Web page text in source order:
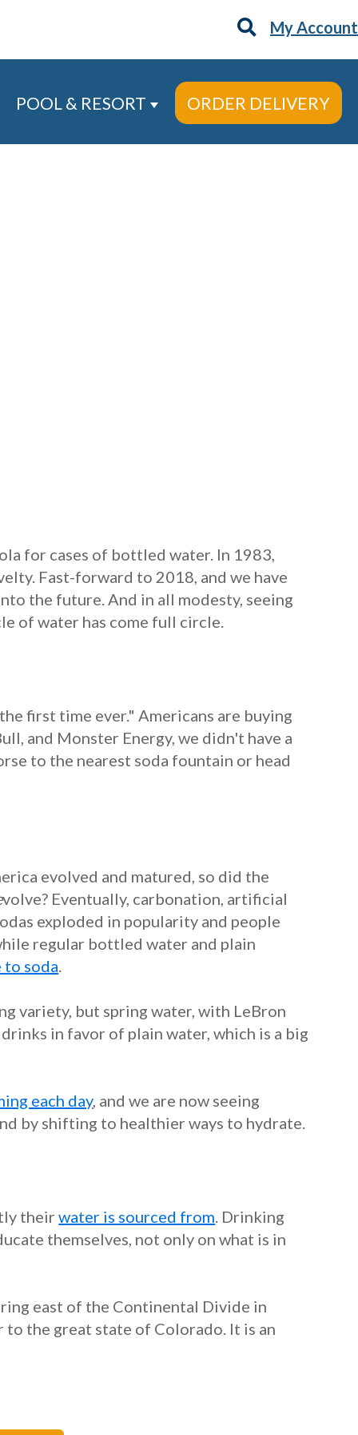
My Account
Services
submenu for About
POOL & RESORT
Show submenu for Pool &
ORDER DELIVERY
for cases of bottled water. In 1983,
Fast-forward to 2018, and we have
the future. And in all modesty, seeing
of water has come full circle.
first time ever." Americans are buying
and Monster Energy, we didn't have a
to the nearest soda fountain or head
evolved and matured, so did the
volve? Eventually, carbonation, artificial
exploded in popularity and people
regular bottled water and plain
soda.
variety, but spring water, with LeBron
in favor of plain water, which is a big
each day, and we are now seeing
by shifting to healthier ways to hydrate.
theirwater is sourced from. Drinking
themselves, not only on what is in
east of the Continental Divide in
to the great state of Colorado. It is an